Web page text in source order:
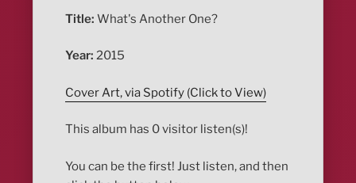
Title: What's Another One?
Year: 2015
Cover Art, via Spotify (Click to View)
This album has 0 visitor listen(s)!
You can be the first! Just listen, and then